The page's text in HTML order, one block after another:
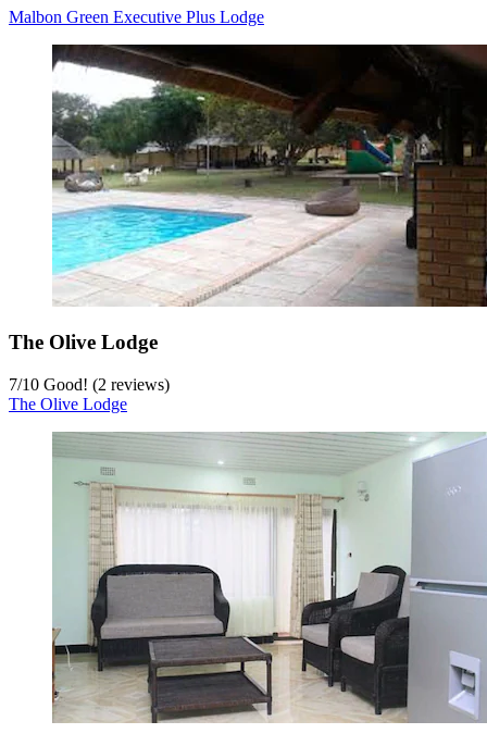
Malbon Green Executive Plus Lodge
The Olive Lodge
7/10 Good! (2 reviews)
The Olive Lodge